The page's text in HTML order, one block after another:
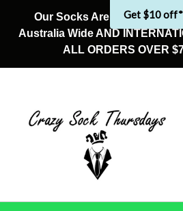
content
Our Socks Are On Sale
Australia Wide AND
ALL ORDERS OVER
Get $10 off*